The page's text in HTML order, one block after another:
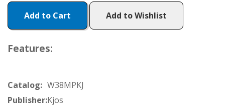
Add to Cart Add to Wishlist
Features:
Catalog: W38MPKJ
Publisher:Kjos